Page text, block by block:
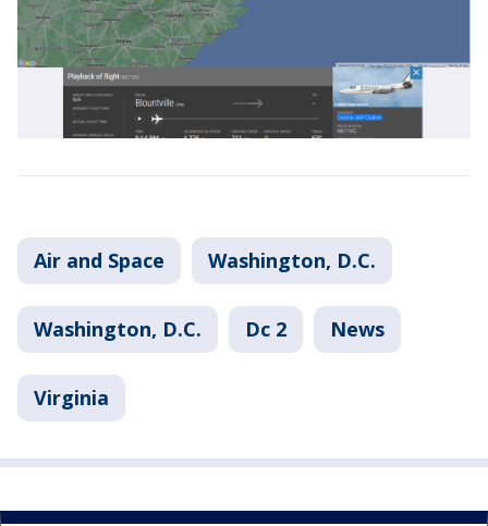
Air and Space Washington, D.C.
Washington, D.C. Dc 2 News
Virginia